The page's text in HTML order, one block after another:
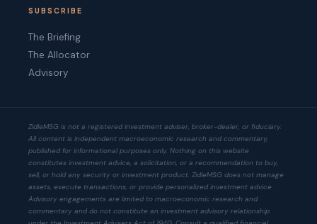
SUBSCRIBE
The Briefing
The Allocator
Advisory
ZidleMSG is not a registered investment adviser, broker-dealer, or fiduciary.
All content is independent macroeconomic research and commentary,
published for informational purposes only. Nothing on this website
constitutes investment advice, a solicitation, or a recommendation to buy,
sell, or hold any security or investment product. ZidleMSG does not manage
assets, execute transactions, or provide personalized investment advice.
Advisory engagements are limited to macroeconomic research and
commentary and do not constitute an investment advisory relationship